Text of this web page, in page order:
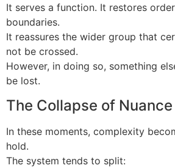
It serves a function. It restores
boundaries.
It reassures the wider group that
not be crossed.
However, in doing so, something
be lost.
The Collapse of Nuance
In these moments, complexity
hold.
The system tends to split: